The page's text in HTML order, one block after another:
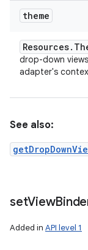
theme
Resources.
drop-down
adapter's
See also:
setView
Added in API level 1